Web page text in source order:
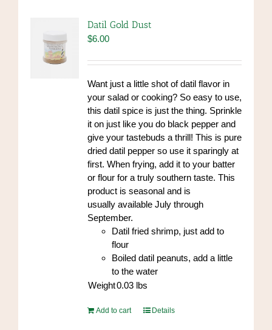
Datil Gold Dust
$6.00
Want just a little shot of datil flavor in
your salad or cooking? So easy to use,
this datil spice is just the thing. Sprinkle
it on just like you do black pepper and
give your tastebuds a thrill! This is pure
dried datil pepper so use it sparingly at
first. When frying, add it to your batter
or flour for a truly southern taste. This
product is seasonal and is
usually available July through
September.
Datil fried shrimp, just add to
flour
Boiled datil peanuts, add a little
to the water
Weight0.03lbs
Add to cart Details